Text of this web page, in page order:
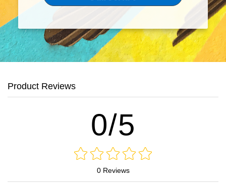
Product Reviews
0/5
0 Reviews